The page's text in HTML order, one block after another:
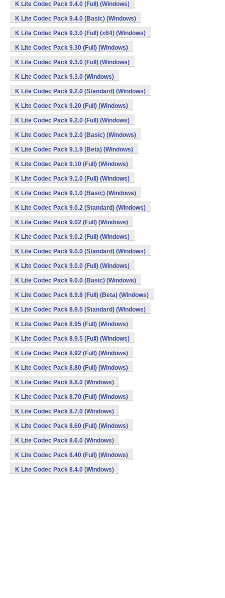
K Lite Codec Pack 9.4.0 (Full) (Windows)
K Lite Codec Pack 9.4.0 (Basic) (Windows)
K Lite Codec Pack 9.3.0 (Full) (x64) (Windows)
K Lite Codec Pack 9.30 (Full) (Windows)
K Lite Codec Pack 9.3.0 (Full) (Windows)
K Lite Codec Pack 9.3.0 (Windows)
K Lite Codec Pack 9.2.0 (Standard) (Windows)
K Lite Codec Pack 9.20 (Full) (Windows)
K Lite Codec Pack 9.2.0 (Full) (Windows)
K Lite Codec Pack 9.2.0 (Basic) (Windows)
K Lite Codec Pack 9.1.9 (Beta) (Windows)
K Lite Codec Pack 9.10 (Full) (Windows)
K Lite Codec Pack 9.1.0 (Full) (Windows)
K Lite Codec Pack 9.1.0 (Basic) (Windows)
K Lite Codec Pack 9.0.2 (Standard) (Windows)
K Lite Codec Pack 9.02 (Full) (Windows)
K Lite Codec Pack 9.0.2 (Full) (Windows)
K Lite Codec Pack 9.0.0 (Standard) (Windows)
K Lite Codec Pack 9.0.0 (Full) (Windows)
K Lite Codec Pack 9.0.0 (Basic) (Windows)
K Lite Codec Pack 8.9.8 (Full) (Beta) (Windows)
K Lite Codec Pack 8.9.5 (Standard) (Windows)
K Lite Codec Pack 8.95 (Full) (Windows)
K Lite Codec Pack 8.9.5 (Full) (Windows)
K Lite Codec Pack 8.92 (Full) (Windows)
K Lite Codec Pack 8.80 (Full) (Windows)
K Lite Codec Pack 8.8.0 (Windows)
K Lite Codec Pack 8.70 (Full) (Windows)
K Lite Codec Pack 8.7.0 (Windows)
K Lite Codec Pack 8.60 (Full) (Windows)
K Lite Codec Pack 8.6.0 (Windows)
K Lite Codec Pack 8.40 (Full) (Windows)
K Lite Codec Pack 8.4.0 (Windows)